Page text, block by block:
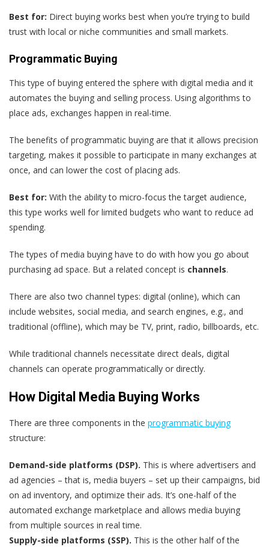
Best for: Direct buying works best when you’re trying to build
trust with local or niche communities and small markets.
Programmatic Buying
This type of buying entered the sphere with digital media and it
automates the buying and selling process. Using algorithms to
place ads, exchanges happen in real-time.
The benefits of programmatic buying are that it allows precision
targeting, makes it possible to participate in many exchanges at
once, and can lower the cost of placing ads.
Best for: With the ability to micro-focus the target audience,
this type works well for limited budgets who want to reduce ad
spending.
The types of media buying have to do with how you go about
purchasing ad space. But a related concept is channels.
There are also two channel types: digital (online), which can
include websites, social media, and search engines, e.g., and
traditional (offline), which may be TV, print, radio, billboards, etc.
While traditional channels necessitate direct deals, digital
channels can operate programmatically or directly.
How Digital Media Buying Works
There are three components in the programmatic buying
structure:
Demand-side platforms (DSP). This is where advertisers and
ad agencies – that is, media buyers – set up their campaigns, bid
on ad inventory, and optimize their ads. It’s one-half of the
automated exchange marketplace and allows media buying
from multiple sources in real time.
Supply-side platforms (SSP). This is the other half of the